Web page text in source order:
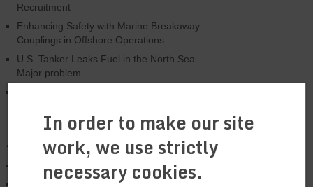
In order to make our site
work, we use strictly
necessary cookies.
Recruitment
Enhancing Safety with Marine Breakaway
Couplings in Offshore Operations
U.S. Tanker Leaks Fuel in the North Sea-
Major problem
Archives